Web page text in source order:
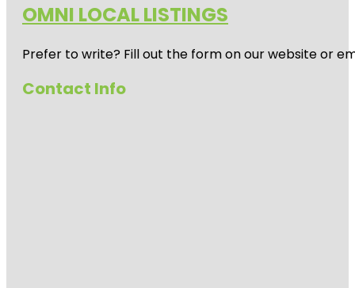
OMNI LOCAL LISTINGS
Prefer to write? Fill out the form on our website or
Contact Info